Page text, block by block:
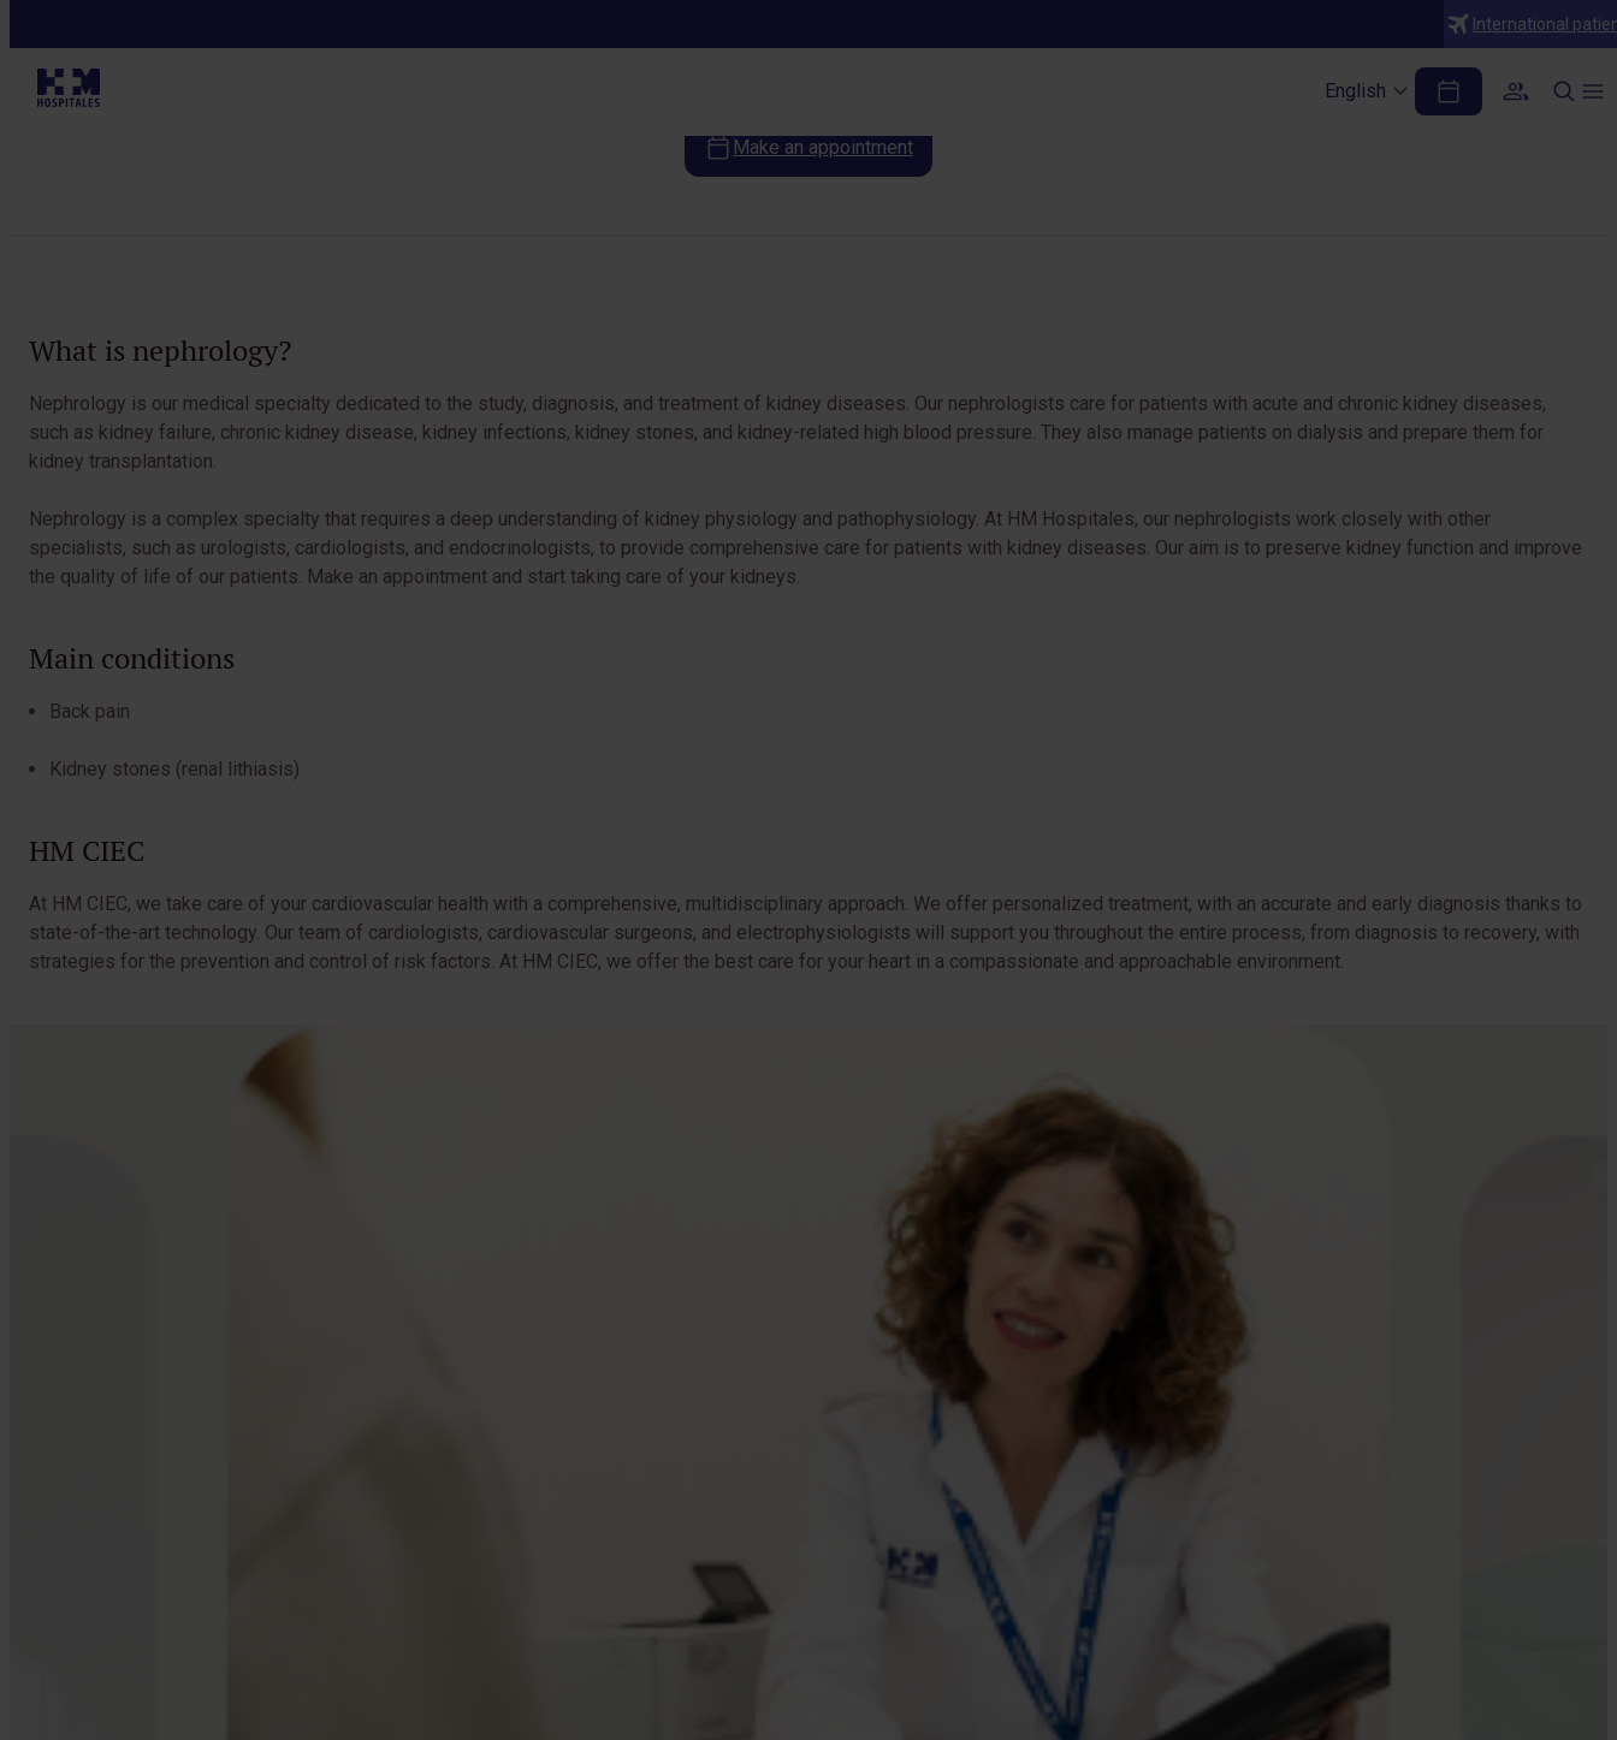
International
English
Nephrology
Make an appointment
What is nephrology?
Nephrology is our medical specialty dedicated to the study, diagnosis, and treatment of kidney diseases. Our nephrologists care for patients with acute and chronic kidney diseases,
such as kidney failure, chronic kidney disease, kidney infections, kidney stones, and kidney-related high blood pressure. They also manage patients on dialysis and prepare them for
kidney transplantation.
Nephrology is a complex specialty that requires a deep understanding of kidney physiology and pathophysiology. At HM Hospitales, our nephrologists work closely with other
specialists, such as urologists, cardiologists, and endocrinologists, to provide comprehensive care for patients with kidney diseases. Our aim is to preserve kidney function and improve
the quality of life of our patients. Make an appointment and start taking care of your kidneys.
Main conditions
Back pain
Kidney stones (renal lithiasis)
HM CIEC
At HM CIEC, we take care of your cardiovascular health with a comprehensive, multidisciplinary approach. We offer personalized treatment, with an accurate and early diagnosis thanks to
state-of-the-art technology. Our team of cardiologists, cardiovascular surgeons, and electrophysiologists will support you throughout the entire process, from diagnosis to recovery, with
strategies for the prevention and control of risk factors. At HM CIEC, we offer the best care for your heart in a compassionate and approachable environment.